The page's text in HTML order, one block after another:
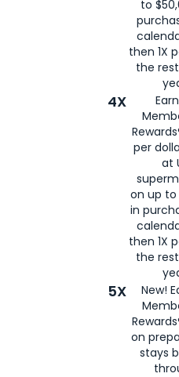
to
then 1X
the
4X
per
at
on up to
in
then 1X
the
5X
New!
on
stays